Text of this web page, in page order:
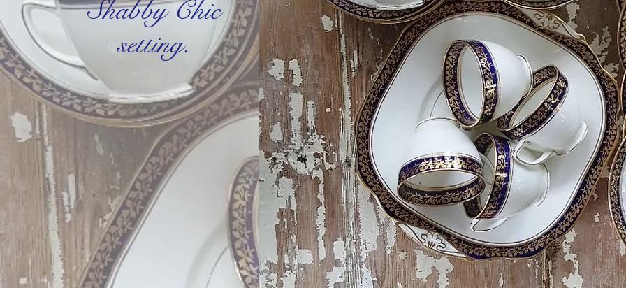
Shabby Chic
setting.